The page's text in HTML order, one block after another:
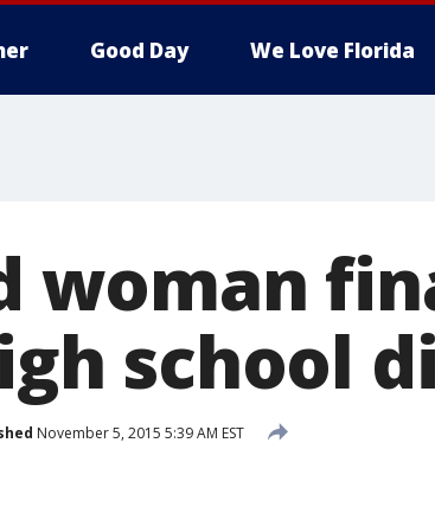
Good Day We Love Florida
woman
school
November 5, 2015 5:39 AM EST